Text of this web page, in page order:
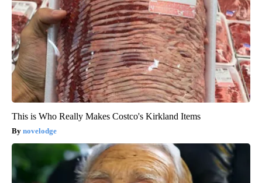
This is Who Really Makes Costco's Kirkland Items
novelodge